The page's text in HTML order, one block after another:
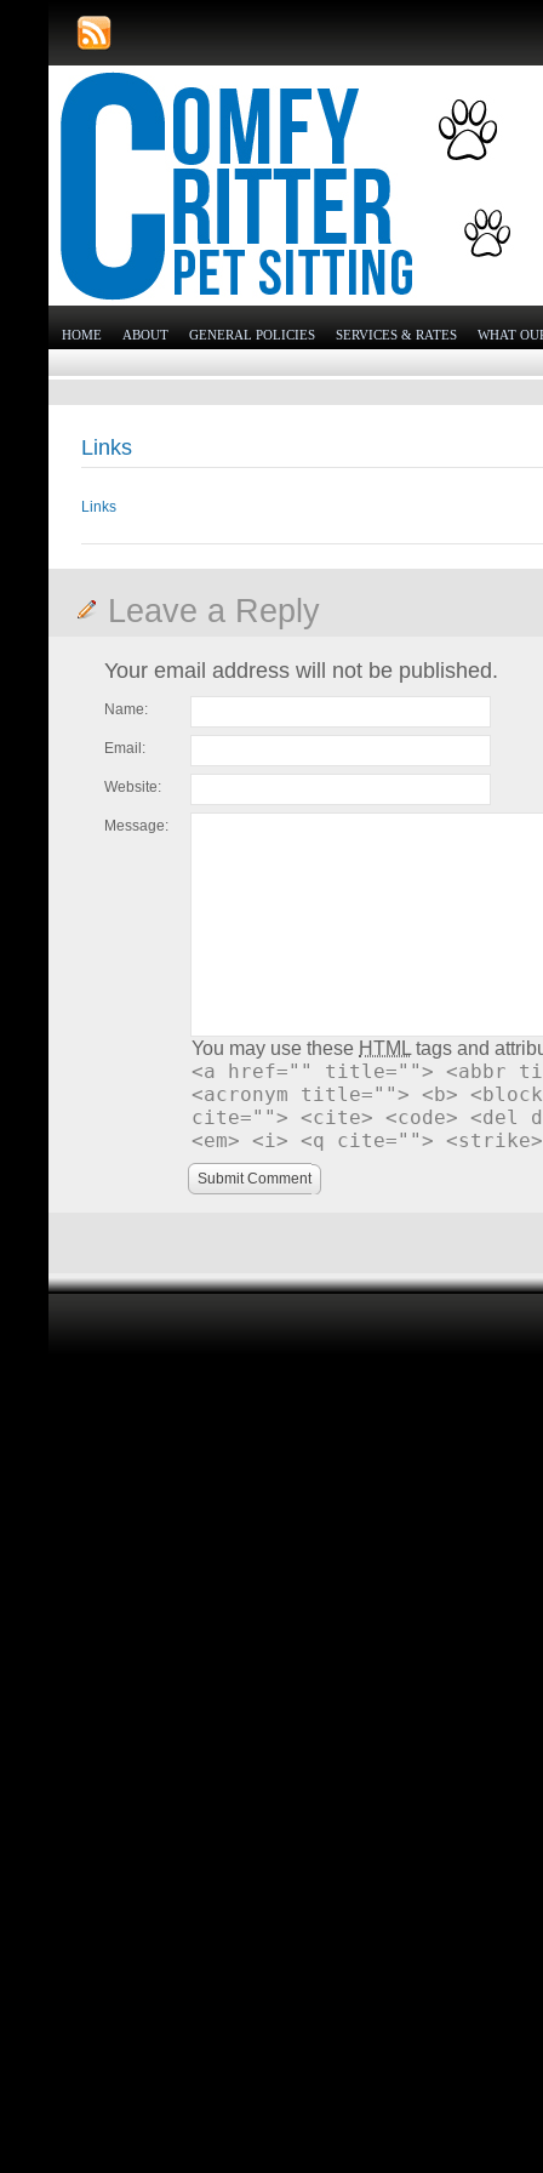
HOME ABOUT GENERAL POLICIES SERVICES & RATES WHAT
Links
Links
Leave a Reply
Your email address will not be published.
Name:
Email:
Website:
Message:
You may use these HTML tags and
<a href="" title=""> <abbr
<acronym title=""> <b>
cite=""> <cite> <code> <del
<em> <i> <q cite="">
Submit Comment